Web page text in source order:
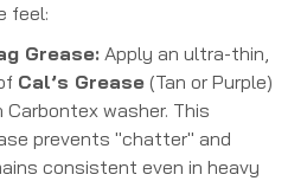
feel:
Grease: Apply an ultra-thin,
Cal’s Grease (Tan or Purple)
washer. This
prevents "chatter" and
consistent even in heavy